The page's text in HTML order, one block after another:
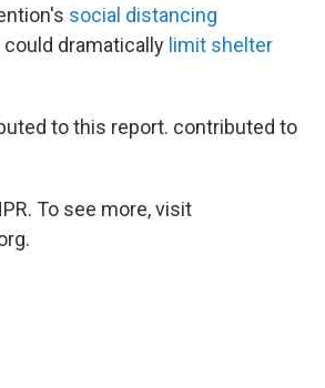
social distancing
could dramatically limit shelter
to this report. contributed to
To see more, visit